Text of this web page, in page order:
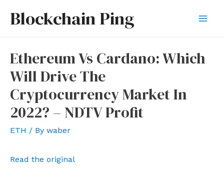
Blockchain Ping
Ethereum Vs Cardano: Which
Will Drive The
Cryptocurrency Market In
2022? – NDTV Profit
ETH / By waber
Read the original